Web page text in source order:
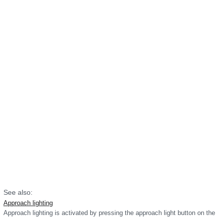
See also:
Approach lighting
Approach lighting is activated by pressing the approach light button on the